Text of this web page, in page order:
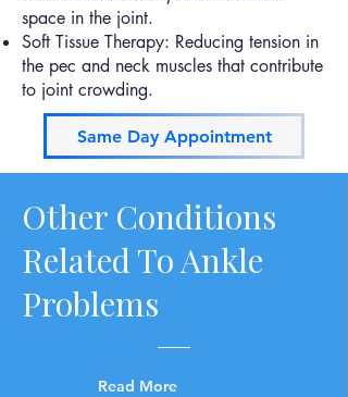
space in the joint.
Soft Tissue Therapy: Reducing tension in
the pec and neck muscles that contribute
to joint crowding.
Same Day Appointment
Other Conditions
Related To Ankle
Problems
Read More